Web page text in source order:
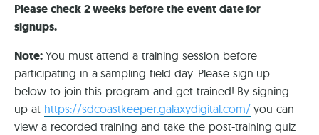
Please check 2 weeks before the event date for
signups.
Note: You must attend a training session before
participating in a sampling field day. Please sign up
below to join this program and get trained! By signing
up at https://sdcoastkeeper.galaxydigital.com/you can
view a recorded training and take the post-training quiz